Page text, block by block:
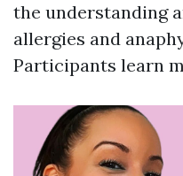
the understanding
allergies and
Participants learn